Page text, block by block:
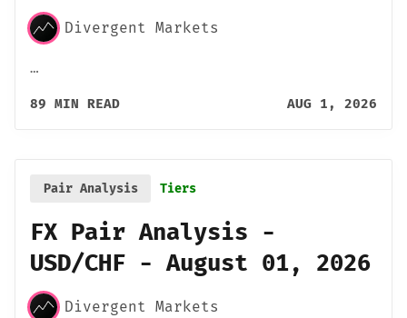
Divergent Markets
…
89 MIN READ AUG 1, 2026
Pair Analysis Tiers
FX Pair Analysis -
USD/CHF - August 01, 2026
Divergent Markets